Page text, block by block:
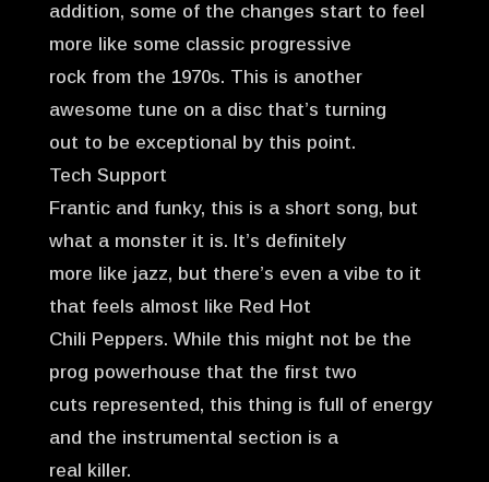
addition, some of the changes start to feel
more like some classic progressive
rock from the 1970s. This is another
awesome tune on a disc that’s turning
out to be exceptional by this point.
Tech Support
Frantic and funky, this is a short song, but
what a monster it is. It’s definitely
more like jazz, but there’s even a vibe to it
that feels almost like Red Hot
Chili Peppers. While this might not be the
prog powerhouse that the first two
cuts represented, this thing is full of energy
and the instrumental section is a
real killer.